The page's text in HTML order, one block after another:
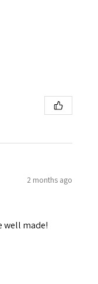
2 months ago
well made!